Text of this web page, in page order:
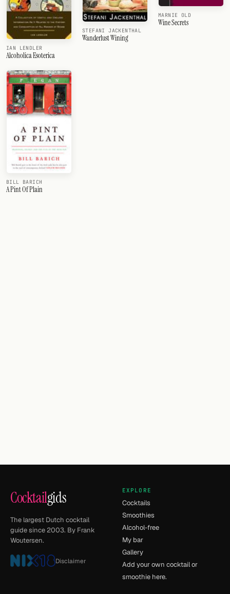
IAN LENDLER
Alcoholica Esoterica
STEFANI JACKENTHAL
Wanderlust Wining
MARNIE OLD
Wine Secrets
BILL BARICH
A Pint Of Plain
Cocktailgids
The largest Dutch cocktail
guide since 2003. By Frank
Woutersen.
Disclaimer
EXPLORE
Cocktails
Smoothies
Alcohol-free
My bar
Gallery
Add your own cocktail or
smoothie here.